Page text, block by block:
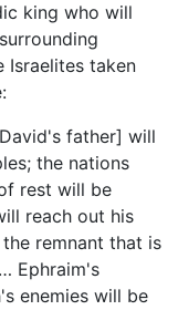
king who will
Israelites taken
father] will
the nations
rest will be
reach out his
remnant that is
Ephraim's
enemies will be